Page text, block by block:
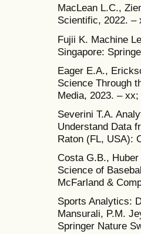
MacLean L.C.,
Scientific, 2022. –
Fujii K. Machine
Singapore:
Eager E.A.,
Science Through
Media, 2023. – xx;
Severini T.A.
Understand Data
Raton (FL, USA):
Costa G.B.,
Science of
McFarland &
Sports Analytics:
Mansurali, P.M.
Springer Nature